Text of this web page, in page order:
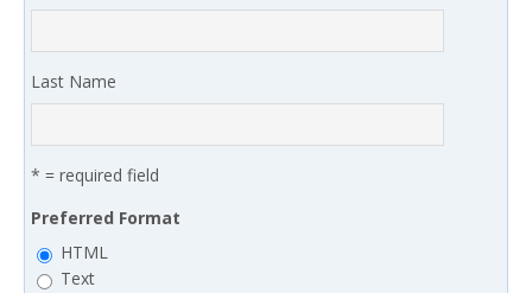
Last Name
* = required field
Preferred Format
HTML
Text